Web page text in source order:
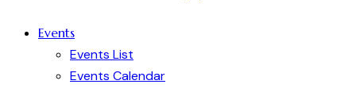
Events
Events List
Events Calendar